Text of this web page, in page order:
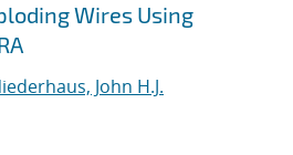
Wires Using
John H.J.